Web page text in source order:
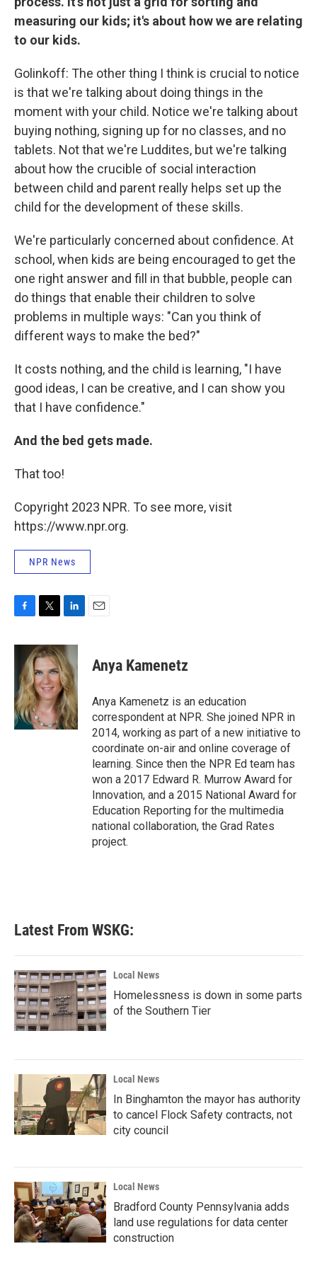
measuring our kids; it's about how we are relating
to our kids.
Golinkoff: The other thing I think is crucial to notice
is that we're talking about doing things in the
moment with your child. Notice we're talking about
buying nothing, signing up for no classes, and no
tablets. Not that we're Luddites, but we're talking
about how the crucible of social interaction
between child and parent really helps set up the
child for the development of these skills.
We're particularly concerned about confidence. At
school, when kids are being encouraged to get the
one right answer and fill in that bubble, people can
do things that enable their children to solve
problems in multiple ways: "Can you think of
different ways to make the bed?"
It costs nothing, and the child is learning, "I have
good ideas, I can be creative, and I can show you
that I have confidence."
And the bed gets made.
That too!
Copyright 2023 NPR. To see more, visit
https://www.npr.org.
NPR News
c
b
o
o
k
i
t
t
e
r
n
k
e
d
I
n
Anya Kamenetz
Anya Kamenetz is an education
correspondent at NPR. She joined NPR in
2014, working as part of a new initiative to
coordinate on-air and online coverage of
learning. Since then the NPR Ed team has
won a 2017 Edward R. Murrow Award for
Innovation, and a 2015 National Award for
Education Reporting for the multimedia
national collaboration, the Grad Rates
project.
Latest From WSKG:
Local News
Homelessness is down in some parts
of the Southern Tier
Local News
In Binghamton the mayor has authority
to cancel Flock Safety contracts, not
city council
Local News
Bradford County Pennsylvania adds
land use regulations for data center
construction